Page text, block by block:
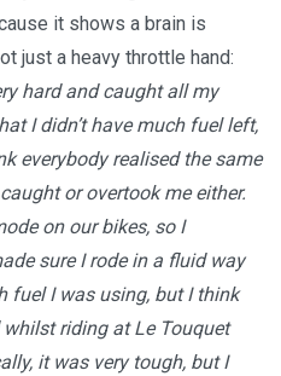
it shows a brain is
just a heavy throttle hand:
hard and caught all my
I didn’t have much fuel left,
everybody realised the same
or overtook me either.
on our bikes, so I
sure I rode in a fluid way
fuel I was using, but I think
riding at Le Touquet
it was very tough, but I